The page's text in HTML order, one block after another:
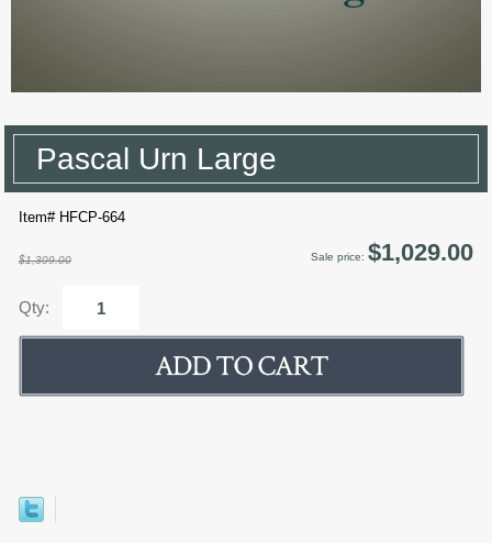
Pascal Urn Large
Item# HFCP-664
$1,309.00 Sale price: $1,029.00
Qty: